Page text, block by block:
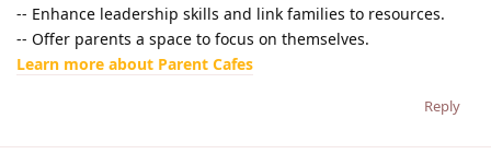
-- Enhance leadership skills and link families to resources.
-- Offer parents a space to focus on themselves.
Learn more about Parent Cafes
Reply